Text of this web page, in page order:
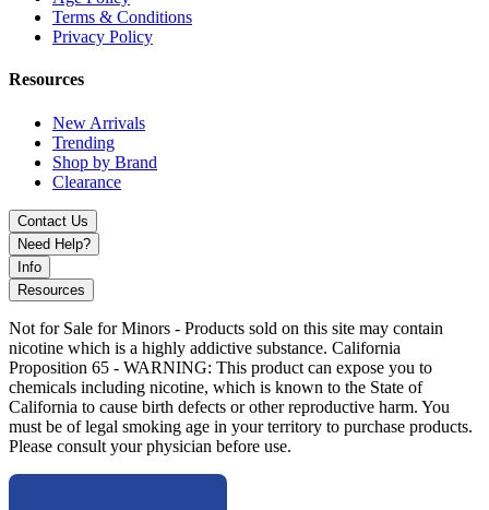
Terms & Conditions
Privacy Policy
Resources
New Arrivals
Trending
Shop by Brand
Clearance
Contact Us
Need Help?
Info
Resources
Not for Sale for Minors - Products sold on this site may contain
nicotine which is a highly addictive substance. California
Proposition 65 - WARNING: This product can expose you to
chemicals including nicotine, which is known to the State of
California to cause birth defects or other reproductive harm. You
must be of legal smoking age in your territory to purchase products.
Please consult your physician before use.